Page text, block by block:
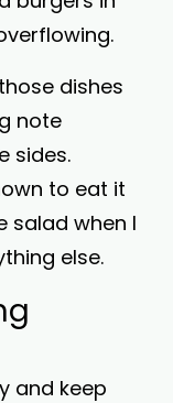
dishes
note
sides.
to eat it
salad when I
else.
and keep